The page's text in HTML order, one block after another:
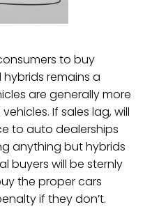
to buy
remains a
are generally more
If sales lag, will
to auto dealerships
anything but hybrids
buyers will be sternly
the proper cars
if they don’t.